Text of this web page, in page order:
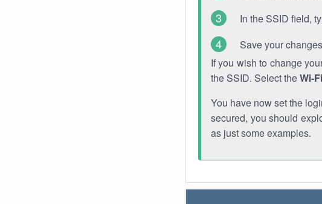
In the SSID field,
Save your
If you wish to change
the SSID. Select theWi-
You have now set the
secured, you should
as just some examples.